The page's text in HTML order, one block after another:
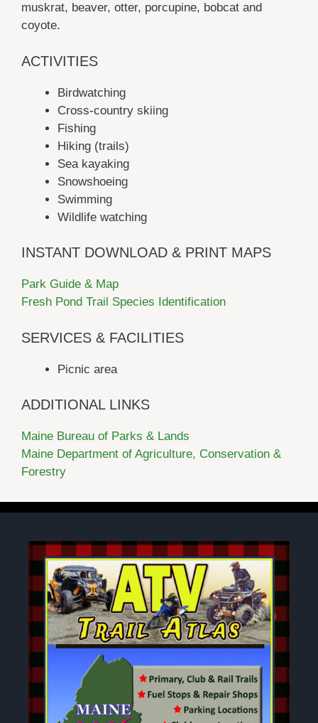
muskrat, beaver, otter, porcupine, bobcat and
coyote.
ACTIVITIES
Birdwatching
Cross-country skiing
Fishing
Hiking (trails)
Sea kayaking
Snowshoeing
Swimming
Wildlife watching
INSTANT DOWNLOAD & PRINT MAPS
Park Guide & Map
Fresh Pond Trail Species Identification
SERVICES & FACILITIES
Picnic area
ADDITIONAL LINKS
Maine Bureau of Parks & Lands
Maine Department of Agriculture, Conservation &
Forestry